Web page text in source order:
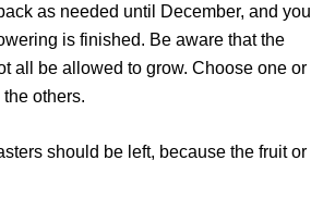
as needed until December, and you
is finished. Be aware that the
all be allowed to grow. Choose one or
others.
should be left, because the fruit or